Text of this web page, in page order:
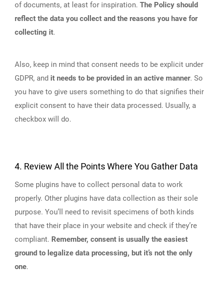
of documents, at least for inspiration. The Policy should
reflect the data you collect and the reasons you have for
collecting it.
Also, keep in mind that consent needs to be explicit under
GDPR, and it needs to be provided in an active manner. So
you have to give users something to do that signifies their
explicit consent to have their data processed. Usually, a
checkbox will do.
4. Review All the Points Where You Gather Data
Some plugins have to collect personal data to work
properly. Other plugins have data collection as their sole
purpose. You’ll need to revisit specimens of both kinds
that have their place in your website and check if they’re
compliant. Remember, consent is usually the easiest
ground to legalize data processing, but it’s not the only
one.